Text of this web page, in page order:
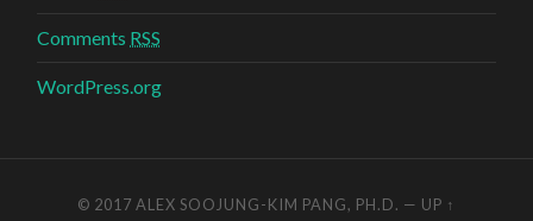
Comments RSS
WordPress.org
© 2017 ALEX SOOJUNG-KIM PANG, PH.D. — UP ↑